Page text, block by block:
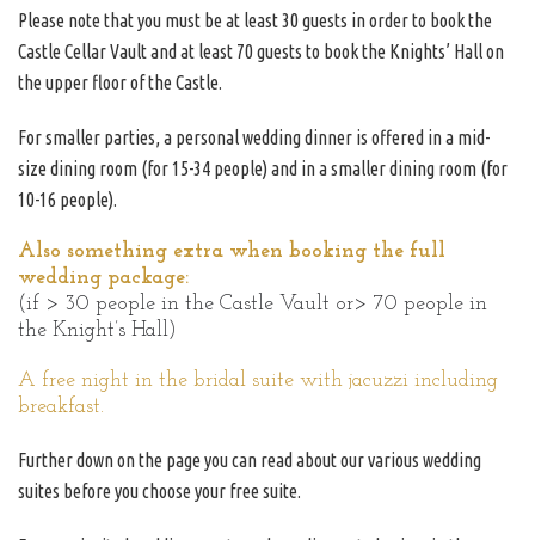
Please note that you must be at least 30 guests in order to book the
Castle Cellar Vault and at least 70 guests to book the Knights’ Hall on
the upper floor of the Castle.
For smaller parties, a personal wedding dinner is offered in a mid-
size dining room (for 15-34 people) and in a smaller dining room (for
10-16 people).
Also something extra when booking the full
wedding package:
(if > 30 people in the Castle Vault or> 70 people in
the Knight’s Hall)
A free night in the bridal suite with jacuzzi including
breakfast.
Further down on the page you can read about our various wedding
suites before you choose your free suite.